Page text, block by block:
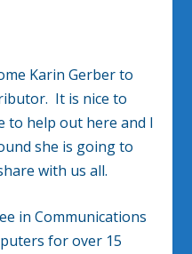
Karin Gerber to
It is nice to
to help out here and I
she is going to
with us all.
in Communications
for over 15